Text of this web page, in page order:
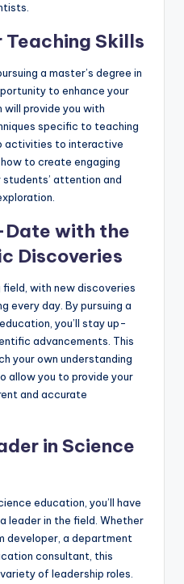
Teaching Skills
a master’s degree in
to enhance your
will provide you with
specific to teaching
activities to interactive
to create engaging
attention and
with the
Discoveries
field, with new discoveries
every day. By pursuing a
you’ll stay up-
advancements. This
your own understanding
allow you to provide your
and accurate
in Science
education, you’ll have
leader in the field. Whether
developer, a department
consultant, this
of leadership roles.